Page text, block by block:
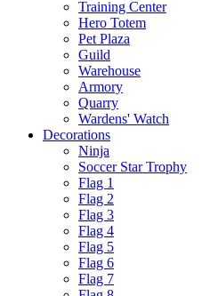
Training Center
Hero Totem
Pet Plaza
Guild
Warehouse
Armory
Quarry
Wardens' Watch
Decorations
Ninja
Soccer Star Trophy
Flag 1
Flag 2
Flag 3
Flag 4
Flag 5
Flag 6
Flag 7